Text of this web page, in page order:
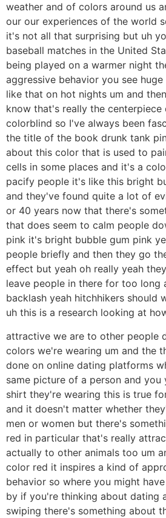
weather and of colors around us
our our experiences of the world
it's not all that surprising but uh
baseball matches in the United
being played on a warmer night
aggressive behavior you see
like that on hot nights um and
know that's really the
colorblind so I've always been
the title of the book drunk tank
about this color that is used to
cells in some places and it's a
pacify people it's like this bright
and they've found quite a lot of
or 40 years now that there's
that does seem to calm people
pink it's bright bubble gum pink
people briefly and then they go
effect but yeah oh really yeah
leave people in there for too long
backlash yeah hitchhikers should
uh this is a research looking at
attractive we are to other people
colors we're wearing um and the
done on online dating platforms
same picture of a person and
shirt they're wearing this is true
and it doesn't matter whether
men or women but there's
red in particular that's really
actually to other animals too um
color red it inspires a kind of
behavior so where you might
by if you're thinking about dating
swiping there's something about